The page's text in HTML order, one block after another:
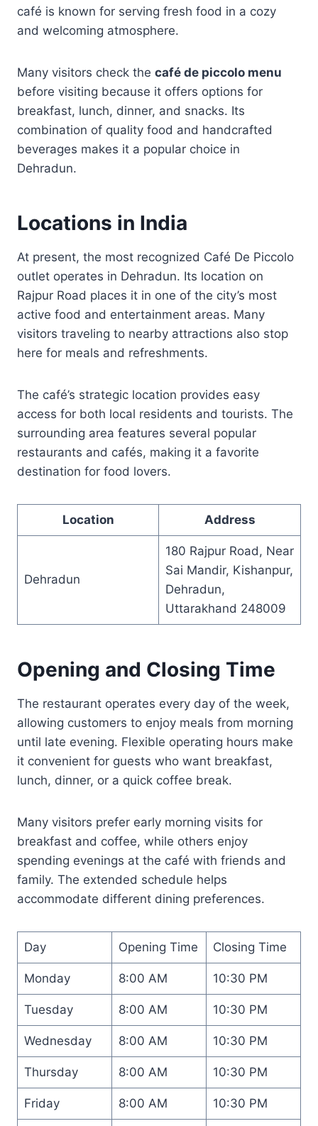
café is known for serving fresh food in a cozy
and welcoming atmosphere.
Many visitors check the café de piccolo menu
before visiting because it offers options for
breakfast, lunch, dinner, and snacks. Its
combination of quality food and handcrafted
beverages makes it a popular choice in
Dehradun.
Locations in India
At present, the most recognized Café De Piccolo
outlet operates in Dehradun. Its location on
Rajpur Road places it in one of the city’s most
active food and entertainment areas. Many
visitors traveling to nearby attractions also stop
here for meals and refreshments.
The café’s strategic location provides easy
access for both local residents and tourists. The
surrounding area features several popular
restaurants and cafés, making it a favorite
destination for food lovers.
Location Address
Dehradun
180 Rajpur Road, Near
Sai Mandir, Kishanpur,
Dehradun,
Uttarakhand 248009
Opening and Closing Time
The restaurant operates every day of the week,
allowing customers to enjoy meals from morning
until late evening. Flexible operating hours make
it convenient for guests who want breakfast,
lunch, dinner, or a quick coffee break.
Many visitors prefer early morning visits for
breakfast and coffee, while others enjoy
spending evenings at the café with friends and
family. The extended schedule helps
accommodate different dining preferences.
Day Opening Time Closing Time
Monday 8:00 AM 10:30 PM
Tuesday 8:00 AM 10:30 PM
Wednesday 8:00 AM 10:30 PM
Thursday 8:00 AM 10:30 PM
Friday 8:00 AM 10:30 PM